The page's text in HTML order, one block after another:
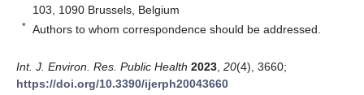
103, 1090 Brussels, Belgium
* Authors to whom correspondence should be addressed.
Int. J. Environ. Res. Public Health 2023 20(4), 3660;
https://doi.org/10.3390/ijerph20043660